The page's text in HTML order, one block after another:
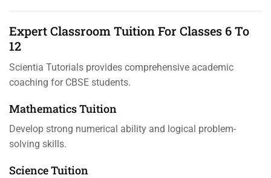
Expert Classroom Tuition For Classes 6 To
12
Scientia Tutorials provides comprehensive academic
coaching for CBSE students.
Mathematics Tuition
Develop strong numerical ability and logical problem-
solving skills.
Science Tuition